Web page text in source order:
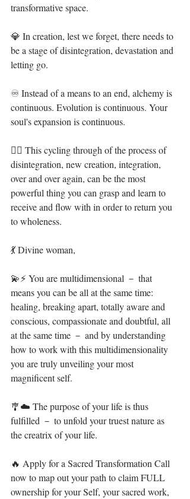
transformative space. ⁣
💎 In creation, lest we forget, there needs to
be a stage of disintegration, devastation and
letting go.⁣⁣⁣
♾ Instead of a means to an end, alchemy is
continuous. Evolution is continuous. Your
soul's expansion is continuous. ⁣⁣⁣
❤‍🔥 This cycling through of the process of
disintegration, new creation, integration,
over and over again, can be the most
powerful thing you can grasp and learn to
receive and flow with in order to return you
to wholeness.⁣⁣
💃 Divine woman,⁣
💫⚡ You are multidimensional － that
means you can be all at the same time:
healing, breaking apart, totally aware and
conscious, compassionate and doubtful, all
at the same time － and by understanding
how to work with this multidimensionality
you are truly unveiling your most
magnificent self.⁣⁣
🎐☁️ The purpose of your life is thus
fulfilled － to unfold your truest nature as
the creatrix of your life.⁣⁣
🔥 Apply for a Sacred Transformation Call
now to map out your path to claim FULL
ownership for your Self, your sacred work,